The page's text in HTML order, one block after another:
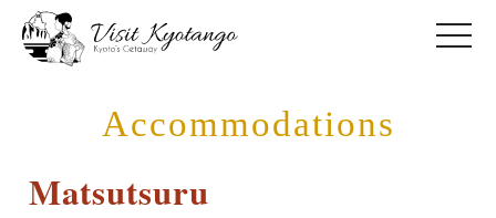
toggle
Accommodations
Matsutsuru